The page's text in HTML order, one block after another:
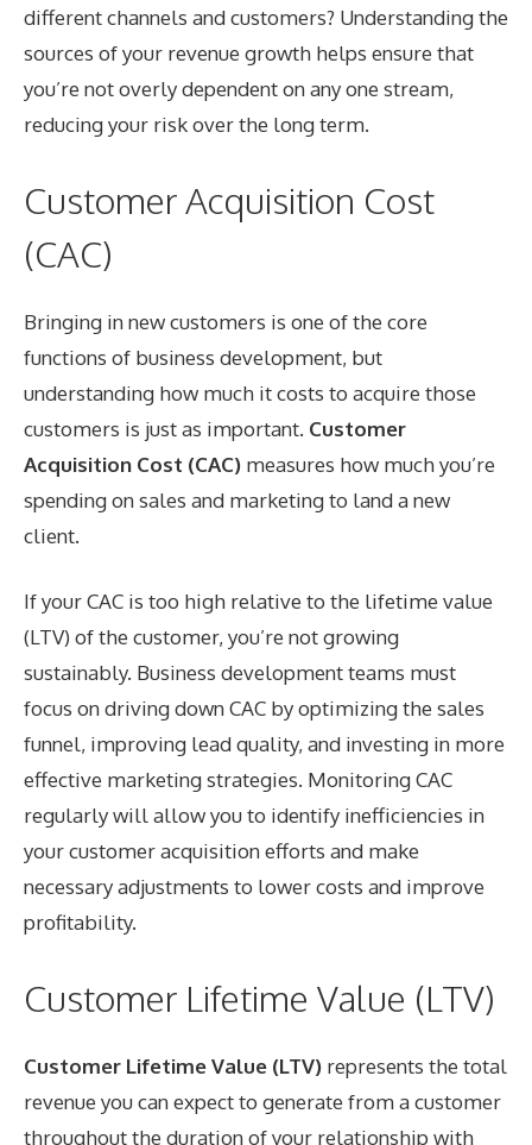
different channels and customers? Understanding the
sources of your revenue growth helps ensure that
you’re not overly dependent on any one stream,
reducing your risk over the long term.
Customer Acquisition Cost
(CAC)
Bringing in new customers is one of the core
functions of business development, but
understanding how much it costs to acquire those
customers is just as important. Customer
Acquisition Cost (CAC) measures how much you’re
spending on sales and marketing to land a new
client.
If your CAC is too high relative to the lifetime value
(LTV) of the customer, you’re not growing
sustainably. Business development teams must
focus on driving down CAC by optimizing the sales
funnel, improving lead quality, and investing in more
effective marketing strategies. Monitoring CAC
regularly will allow you to identify inefficiencies in
your customer acquisition efforts and make
necessary adjustments to lower costs and improve
profitability.
Customer Lifetime Value (LTV)
Customer Lifetime Value (LTV) represents the total
revenue you can expect to generate from a customer
throughout the duration of your relationship with